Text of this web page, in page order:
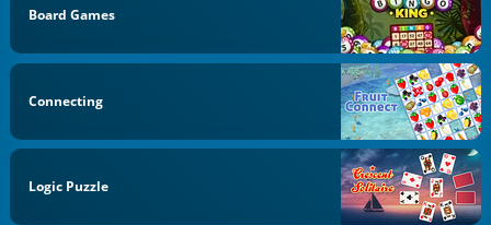
Board Games
Connecting
Logic Puzzle